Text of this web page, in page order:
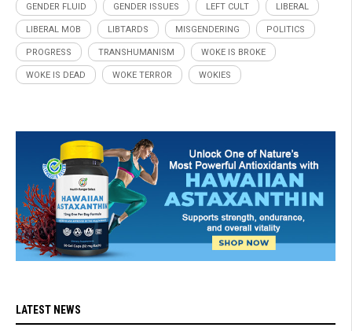
GENDER FLUID GENDER ISSUES LEFT CULT LIBERAL
LIBERAL MOB LIBTARDS MISGENDERING POLITICS
PROGRESS TRANSHUMANISM WOKE IS BROKE
WOKE IS DEAD WOKE TERROR WOKIES
LATEST NEWS